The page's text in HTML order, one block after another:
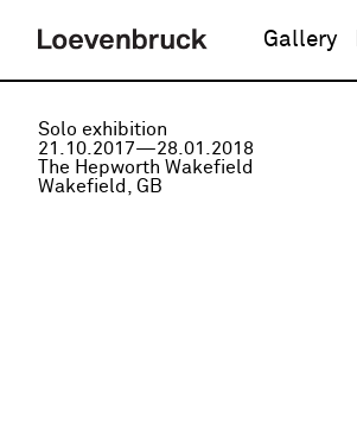
Gallery
Solo exhibition
21.10.2017—28.01.2018
The Hepworth Wakefield
Wakefield, GB